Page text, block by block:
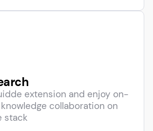
extension and enjoy on-
collaboration on
stack